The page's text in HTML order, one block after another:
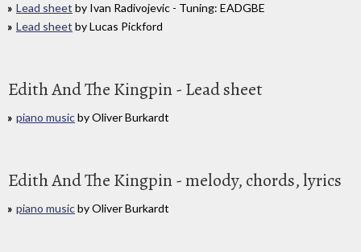
Lead sheet by Ivan Radivojevic - Tuning: EADGBE
Lead sheet by Lucas Pickford
Edith And The Kingpin - Lead sheet
piano musicby Oliver Burkardt
Edith And The Kingpin - melody, chords, lyrics
piano musicby Oliver Burkardt